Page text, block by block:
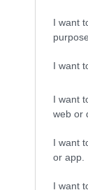
I want
I want
I want
web or
I want
or app.
I want